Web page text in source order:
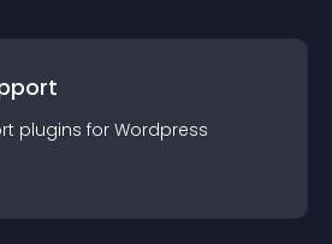
plugins for Wordpress